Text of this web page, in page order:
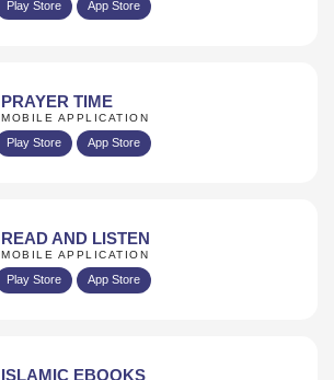
Play Store App Store
PRAYER TIME
MOBILE APPLICATION
Play Store App Store
READ AND LISTEN
MOBILE APPLICATION
Play Store App Store
ISLAMIC EBOOKS